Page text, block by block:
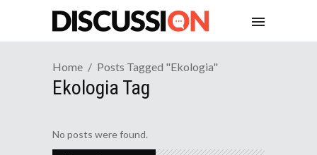
Home Posts Tagged "ekologia"
Ekologia Tag
No posts were found.